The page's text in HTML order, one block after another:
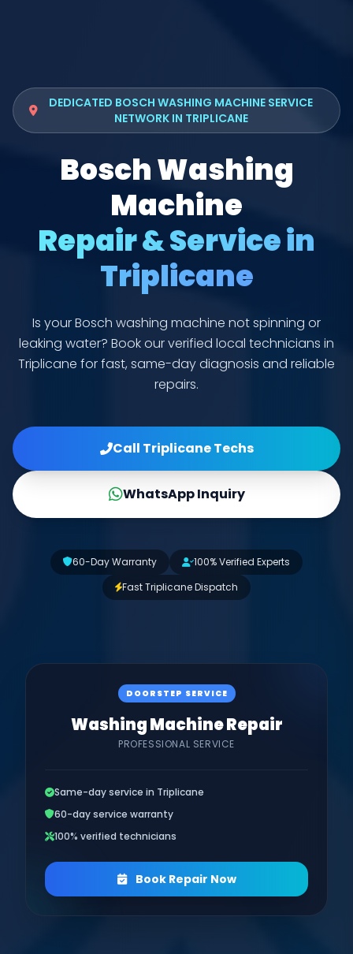
DEDICATED BOSCH WASHING MACHINE SERVICE
NETWORK IN TRIPLICANE
Bosch Washing
Machine
Repair & Service in
Triplicane
Is your Bosch washing machine not spinning or
leaking water? Book our verified local technicians in
Triplicane for fast, same-day diagnosis and reliable
repairs.
Call Triplicane Techs
WhatsApp Inquiry
60-Day Warranty
100% Verified Experts
Fast Triplicane Dispatch
DOORSTEP SERVICE
Washing Machine Repair
PROFESSIONAL SERVICE
Same-day service in Triplicane
60-day service warranty
100% verified technicians
Book Repair Now